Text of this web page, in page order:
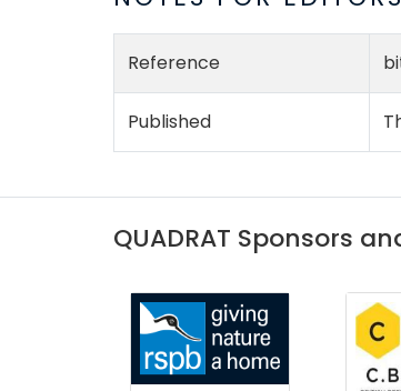
Reference
Published
QUADRAT Sponsors